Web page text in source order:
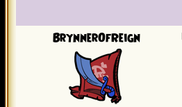
BrynnerOfReign